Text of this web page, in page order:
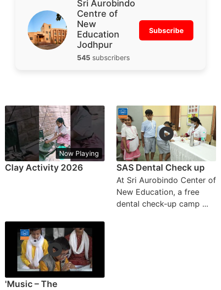
Sri Aurobindo
Centre of
New
Education
Jodhpur
545 subscribers
Subscribe
Now Playing
Clay Activity 2026 SAS Dental Check up
At Sri Aurobindo Center of
New Education, a free
dental check-up camp ...
'Music – The